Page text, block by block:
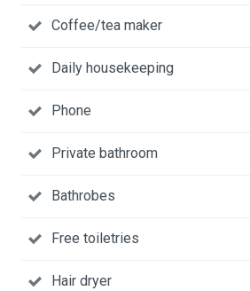
Coffee/tea maker
Daily housekeeping
Phone
Private bathroom
Bathrobes
Free toiletries
Hair dryer